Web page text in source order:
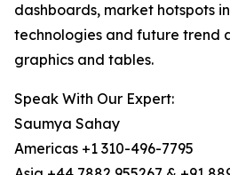
dashboards, market hotspots
technologies and future trend
graphics and tables.
Speak With Our Expert:
Saumya Sahay
Americas +1 310-496-7795